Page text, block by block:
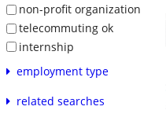
non-profit organization
telecommuting ok
internship
employment type
related searches